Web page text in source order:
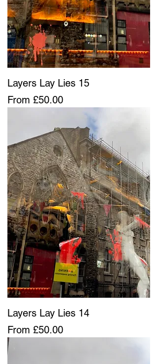
Layers Lay Lies 15
From £50.00
Sale Price
Layers Lay Lies 14
From £50.00
Sale Price